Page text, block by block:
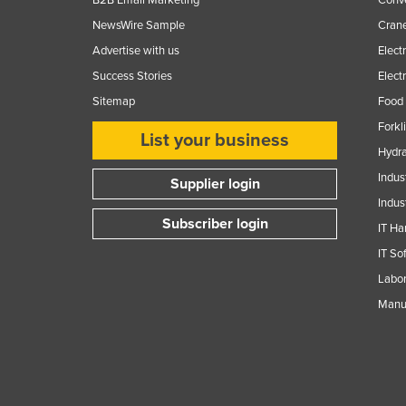
Guinea
Haiti
Holy See
Iceland
India
NewsWire Sample
Advertise with us
Success Stories
Sitemap
List your business
Supplier login
Subscriber login
IT
IT